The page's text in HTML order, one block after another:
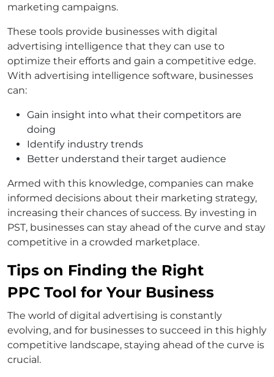
marketing campaigns.
These tools provide businesses with digital
advertising intelligence that they can use to
optimize their efforts and gain a competitive edge.
With advertising intelligence software, businesses
can:
Gain insight into what their competitors are
doing
Identify industry trends
Better understand their target audience
Armed with this knowledge, companies can make
informed decisions about their marketing strategy,
increasing their chances of success. By investing in
PST, businesses can stay ahead of the curve and stay
competitive in a crowded marketplace.
Tips on Finding the Right
PPC Tool for Your Business
The world of digital advertising is constantly
evolving, and for businesses to succeed in this highly
competitive landscape, staying ahead of the curve is
crucial.